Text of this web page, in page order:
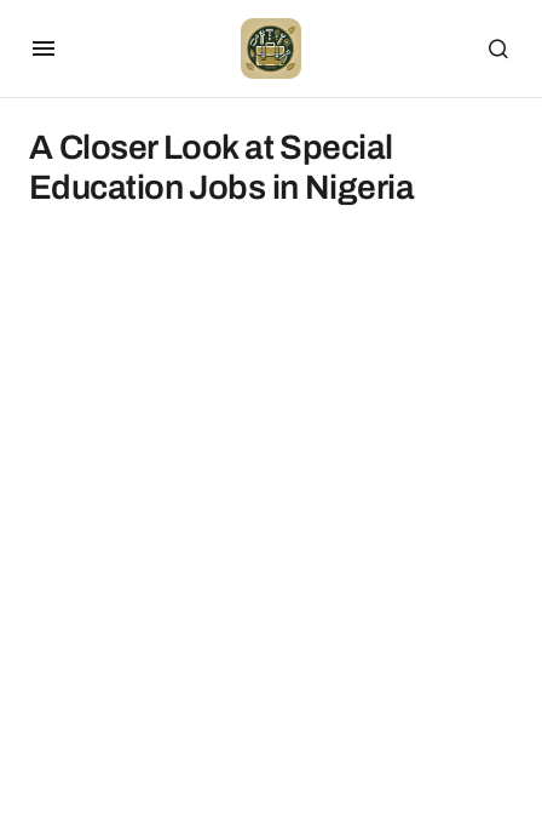
A Closer Look at Special
Education Jobs in Nigeria